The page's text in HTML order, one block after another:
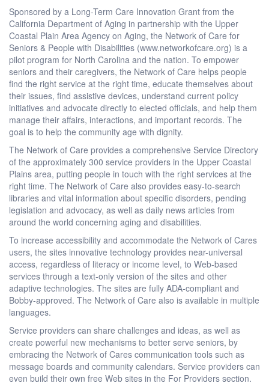
Sponsored by a Long-Term Care Innovation Grant from the
California Department of Aging in partnership with the Upper
Coastal Plain Area Agency on Aging, the Network of Care for
Seniors & People with Disabilities (www.networkofcare.org) is a
pilot program for North Carolina and the nation. To empower
seniors and their caregivers, the Network of Care helps people
find the right service at the right time, educate themselves about
their issues, find assistive devices, understand current policy
initiatives and advocate directly to elected officials, and help them
manage their affairs, interactions, and important records. The
goal is to help the community age with dignity.
The Network of Care provides a comprehensive Service Directory
of the approximately 300 service providers in the Upper Coastal
Plains area, putting people in touch with the right services at the
right time. The Network of Care also provides easy-to-search
libraries and vital information about specific disorders, pending
legislation and advocacy, as well as daily news articles from
around the world concerning aging and disabilities.
To increase accessibility and accommodate the Network of Cares
users, the sites innovative technology provides near-universal
access, regardless of literacy or income level, to Web-based
services through a text-only version of the sites and other
adaptive technologies. The sites are fully ADA-compliant and
Bobby-approved. The Network of Care also is available in multiple
languages.
Service providers can share challenges and ideas, as well as
create powerful new mechanisms to better serve seniors, by
embracing the Network of Cares communication tools such as
message boards and community calendars. Service providers can
even build their own free Web sites in the For Providers section.